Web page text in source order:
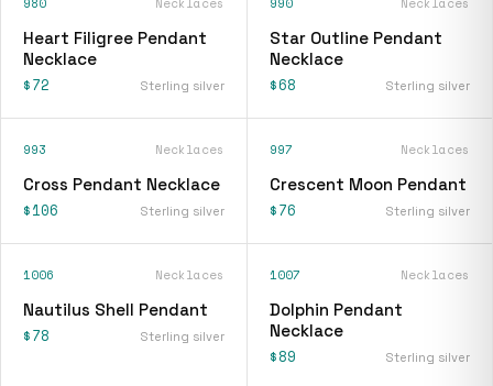
Heart Filigree Pendant
Necklace
$72 Sterling silver
Star Outline Pendant
Necklace
$68 Sterling silver
993 Necklaces
Cross Pendant Necklace
$106 Sterling silver
997 Necklaces
Crescent Moon Pendant
$76 Sterling silver
1006 Necklaces
Nautilus Shell Pendant
$78 Sterling silver
1007 Necklaces
Dolphin Pendant
Necklace
$89 Sterling silver